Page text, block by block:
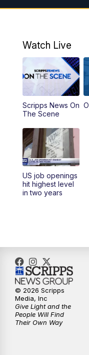
7:00AM
11:30AM
PM
5:00PM
5:30PM
6:00PM
6:30PM
Watch Live
Scripps News On
The Scene
US job openings
hit highest level
in two years
© 2026 Scripps
Media, Inc
Give Light and the
People Will Find
Their Own Way